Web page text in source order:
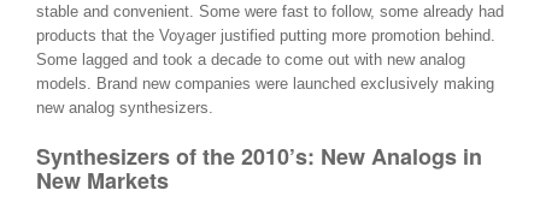
stable and convenient. Some were fast to follow, some already had
products that the Voyager justified putting more promotion behind.
Some lagged and took a decade to come out with new analog
models. Brand new companies were launched exclusively making
new analog synthesizers.
Synthesizers of the 2010’s: New Analogs in
New Markets